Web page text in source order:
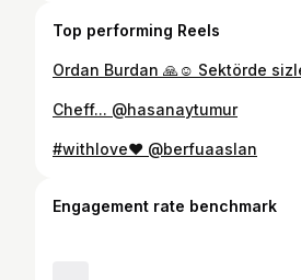
Top performing Reels
Cheff... @hasanaytumur
#withlove❤️ @berfuaaslan
Engagement rate benchmark